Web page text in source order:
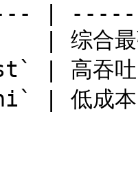
|
综合最
| 高吞吐
| 低成